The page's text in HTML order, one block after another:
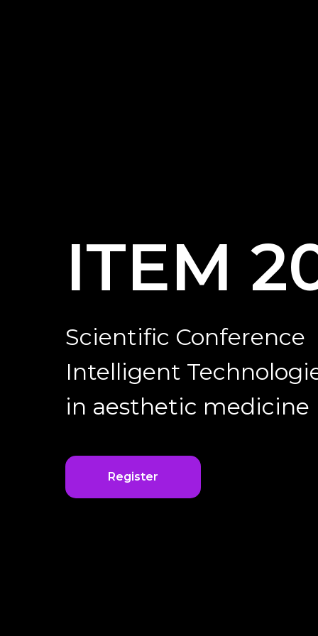
ITEM
Scientific Conference
Intelligent
in aesthetic medicine
Register